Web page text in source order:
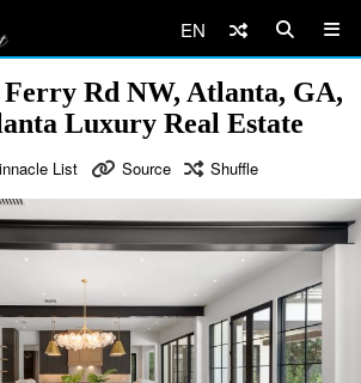
EN
Ferry Rd NW, Atlanta, GA,
Luxury Real Estate
List Source Shuffle